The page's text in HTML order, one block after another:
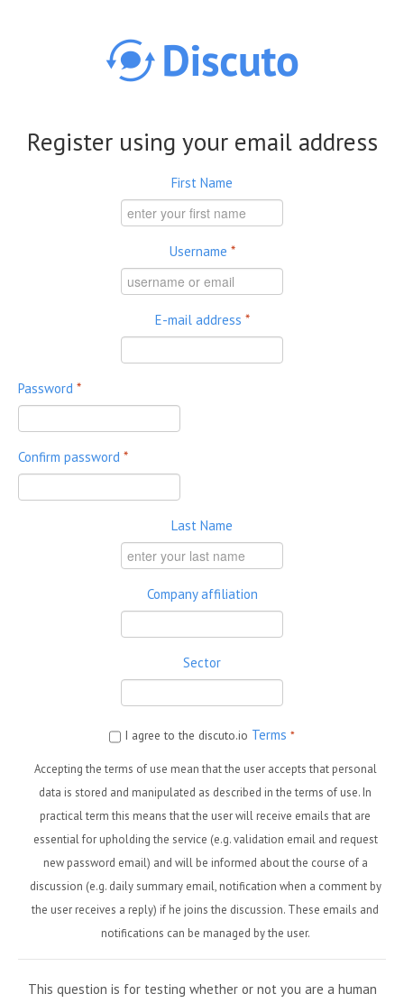
Register using your email address
First Name
Username *
E-mail address *
Password *
Confirm password *
Last Name
Company affiliation
Sector
I agree to the discuto.io Terms *
Accepting the terms of use mean that the user accepts that personal
data is stored and manipulated as described in the terms of use. In
practical term this means that the user will receive emails that are
essential for upholding the service (e.g. validation email and request
new password email) and will be informed about the course of a
discussion (e.g. daily summary email, notification when a comment by
the user receives a reply) if he joins the discussion. These emails and
notifications can be managed by the user.
This question is for testing whether or not you are a human